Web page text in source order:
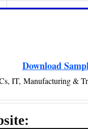
Download
IT, Manufacturing &